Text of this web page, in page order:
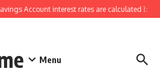
Account interest rates are calculated by
Menu